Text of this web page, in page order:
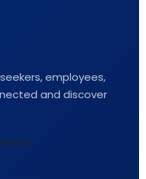
employees,
and discover